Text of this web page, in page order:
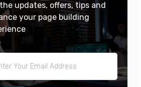
updates, offers, tips and
your page building